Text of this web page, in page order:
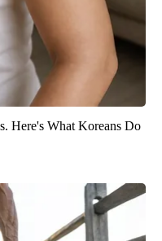
Here's What Koreans Do